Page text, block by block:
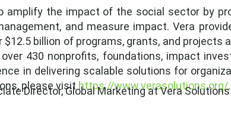
amplify the impact of the social sector by
and measure impact. Vera
billion of programs, grants, and projects
430 nonprofits, foundations, impact
in delivering scalable solutions for
please visit https://www.verasolutions.org/.
Director, Global Marketing at Vera